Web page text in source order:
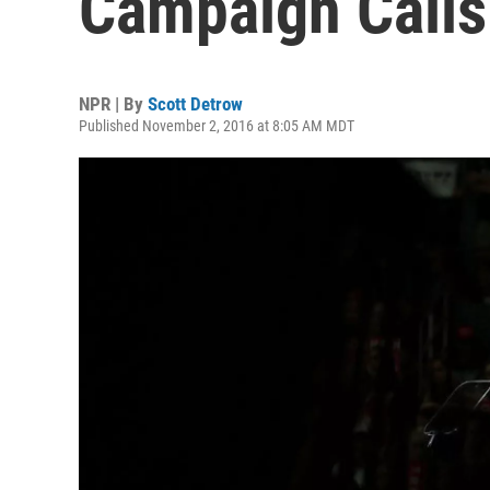
NPR | By Scott Detrow
Published November 2, 2016 at 8:05 AM MDT